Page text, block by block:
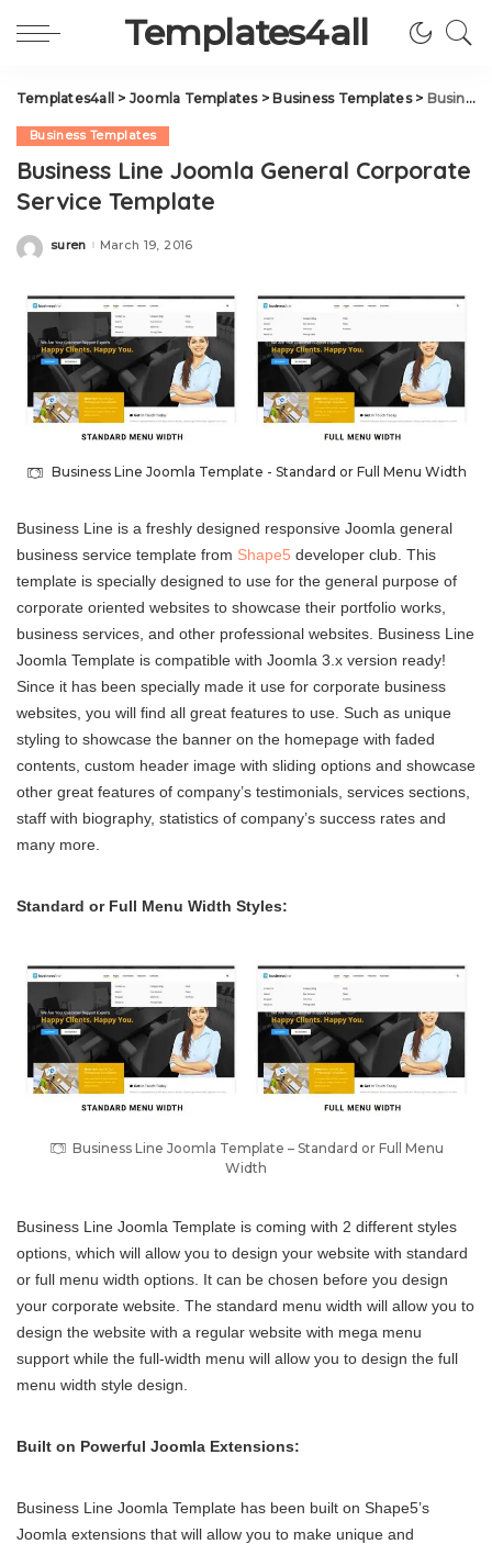
Templates4all
Templates4all > Joomla Templates> Business Templates> Business Line Joomla General Corporate Service Template
Business Templates
Business Line Joomla General Corporate
Service Template
Posted
suren March 19, 2016
Business Line Joomla Template - Standard or Full Menu Width
Business Line is a freshly designed responsive Joomla general
business service template from Shape5 developer club. This
template is specially designed to use for the general purpose of
corporate oriented websites to showcase their portfolio works,
business services, and other professional websites. Business Line
Joomla Template is compatible with Joomla 3.x version ready!
Since it has been specially made it use for corporate business
websites, you will find all great features to use. Such as unique
styling to showcase the banner on the homepage with faded
contents, custom header image with sliding options and showcase
other great features of company’s testimonials, services sections,
staff with biography, statistics of company’s success rates and
many more.
Standard or Full Menu Width Styles:
Business Line Joomla Template – Standard or Full Menu
Width
Business Line Joomla Template is coming with 2 different styles
options, which will allow you to design your website with standard
or full menu width options. It can be chosen before you design
your corporate website. The standard menu width will allow you to
design the website with a regular website with mega menu
support while the full-width menu will allow you to design the full
menu width style design.
Built on Powerful Joomla Extensions:
Business Line Joomla Template has been built on Shape5’s
Joomla extensions that will allow you to make unique and